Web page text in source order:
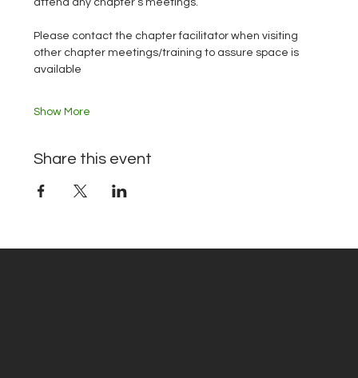
attend any chapter’s meetings.
Please contact the chapter facilitator when visiting
other chapter meetings/training to assure space is
available
Show More
Share this event